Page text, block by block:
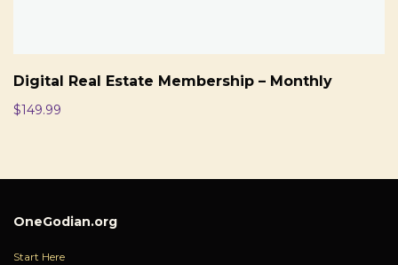
Digital Real Estate Membership – Monthly
$149.99
OneGodian.org
Start Here